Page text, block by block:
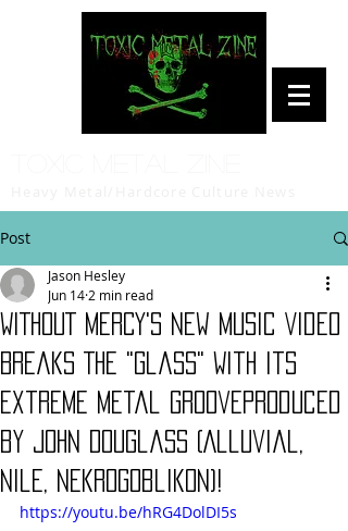
Post
WITHOUT MERCY's New Music Video
Breaks The "Glass" With Its
Extreme Metal GrooveProduced
by John Douglass (Alluvial,
Nile, Nekrogoblikon)!
Jason Hesley
Jun 14 2 min read
https://youtu.be/hRG4DolDI5s